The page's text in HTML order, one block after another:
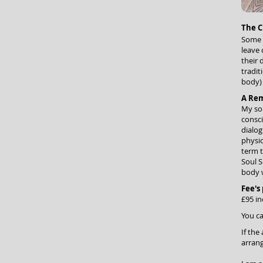
The
leave
their
A
My
term
Soul
body
£95
You
If the